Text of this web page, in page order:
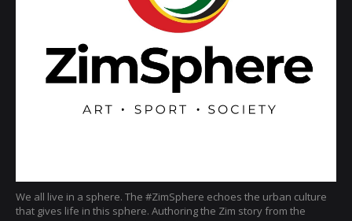
We all live in a sphere. The #ZimSphere echoes the urban culture
that gives life in this sphere. Authoring the Zim story from the